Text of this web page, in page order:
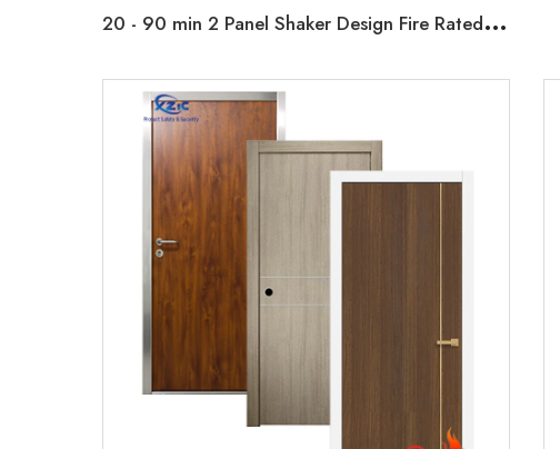
2
0 - 90 min 2 Panel Shaker Design Fire Rated Wooden Door Primed Flush Fire Door with HM Knock Down Frame and interior Barn Doors